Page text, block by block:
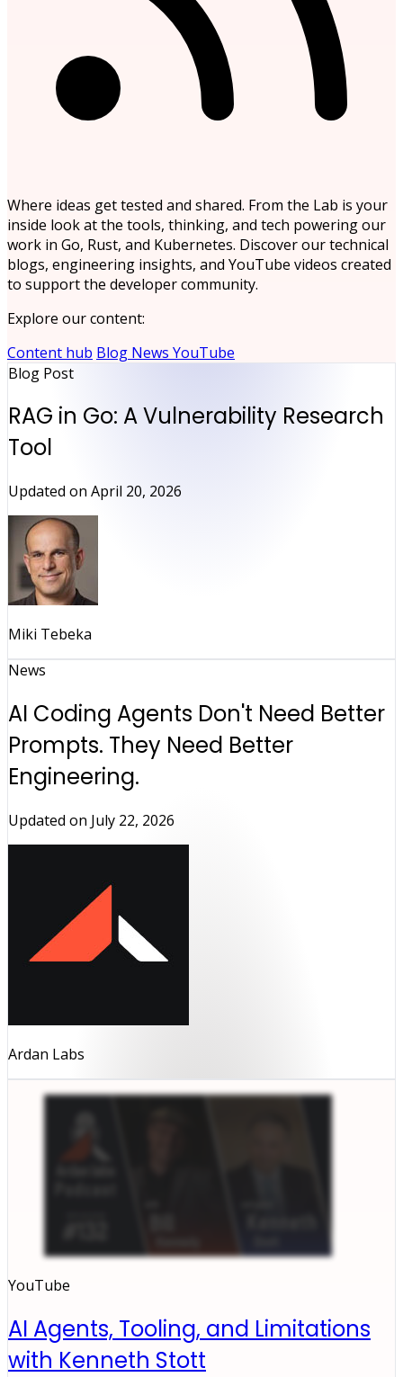
Where ideas get tested and shared. From the Lab is your
inside look at the tools, thinking, and tech powering our
work in Go, Rust, and Kubernetes. Discover our technical
blogs, engineering insights, and YouTube videos created
to support the developer community.
Explore our content:
Content hub Blog News YouTube
Blog Post
RAG in Go: A Vulnerability Research
Tool
Updated on April 20, 2026
Miki Tebeka
News
AI Coding Agents Don't Need Better
Prompts. They Need Better
Engineering.
Updated on July 22, 2026
Ardan Labs
YouTube
AI Agents, Tooling, and Limitations
with Kenneth Stott